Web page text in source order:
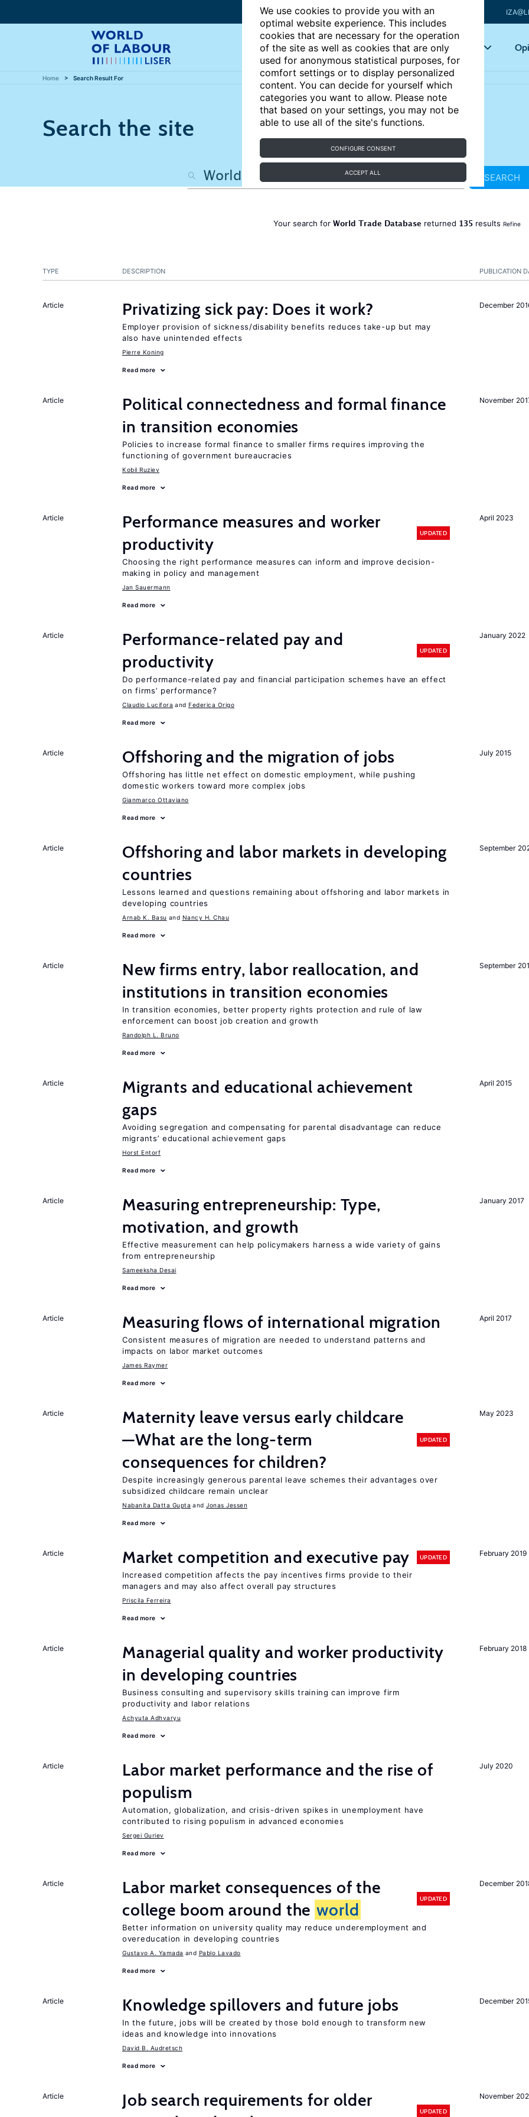
We use cookies to provide you with an
optimal website experience. This includes
cookies that are necessary for the operation
of the site as well as cookies that are only
used for anonymous statistical purposes, for
comfort settings or to display personalized
content. You can decide for yourself which
categories you want to allow. Please note
that based on your settings, you may not be
able to use all of the site's functions.
CONFIGURE CONSENT
ACCEPT ALL
Articles Key topics
Home Search Result For
Search the site
SEARCH
Your search for World Trade Database returned 135results Refine
PUBLICATION
TYPE DESCRIPTION
December
Article Privatizing sick pay: Does it work?
Employer provision of sickness/disability benefits reduces take-up but may
also have unintended effects
Pierre Koning
Read more
November
Article
Political connectedness and formal finance
in transition economies
Policies to increase formal finance to smaller firms requires improving the
functioning of government bureaucracies
Kobil Ruziev
Read more
April 2023
Article
Performance measures and worker
productivity
UPDATED
Choosing the right performance measures can inform and improve decision-
making in policy and management
Jan Sauermann
Read more
January 2022
Article
Performance-related pay and
productivity
UPDATED
Do performance-related pay and financial participation schemes have an effect
on firms’ performance?
Claudio Lucifora Federica Origo
Read more
July 2015
Article Offshoring and the migration of jobs
Offshoring has little net effect on domestic employment, while pushing
domestic workers toward more complex jobs
Gianmarco Ottaviano
Read more
September
Article
Offshoring and labor markets in developing
countries
Lessons learned and questions remaining about offshoring and labor markets in
developing countries
Arnab K. Basu Nancy H. Chau
Read more
September
Article
New firms entry, labor reallocation, and
institutions in transition economies
In transition economies, better property rights protection and rule of law
enforcement can boost job creation and growth
Randolph L. Bruno
Read more
April 2015
Article
Migrants and educational achievement
gaps
Avoiding segregation and compensating for parental disadvantage can reduce
migrants’ educational achievement gaps
Horst Entorf
Read more
January 2017
Article
Measuring entrepreneurship: Type,
motivation, and growth
Effective measurement can help policymakers harness a wide variety of gains
from entrepreneurship
Sameeksha Desai
Read more
April 2017
Article Measuring flows of international migration
Consistent measures of migration are needed to understand patterns and
impacts on labor market outcomes
James Raymer
Read more
May 2023
Article
Maternity leave versus early childcare
—What are the long-term
consequences for children?
UPDATED
Despite increasingly generous parental leave schemes their advantages over
subsidized childcare remain unclear
Nabanita Datta Gupta Jonas Jessen
Read more
February 2019
Article Market competition and executive pay UPDATED
Increased competition affects the pay incentives firms provide to their
managers and may also affect overall pay structures
Priscila Ferreira
Read more
February 2018
Article
Managerial quality and worker productivity
in developing countries
Business consulting and supervisory skills training can improve firm
productivity and labor relations
Achyuta Adhvaryu
Read more
July 2020
Article
Labor market performance and the rise of
populism
Automation, globalization, and crisis-driven spikes in unemployment have
contributed to rising populism in advanced economies
Sergei Guriev
Read more
December
Article
Labor market consequences of the
college boom around the world
UPDATED
Better information on university quality may reduce underemployment and
overeducation in developing countries
Gustavo A. Yamada Pablo Lavado
Read more
December
Article Knowledge spillovers and future jobs
In the future, jobs will be created by those bold enough to transform new
ideas and knowledge into innovations
David B. Audretsch
Read more
November
Article
Job search requirements for older
UPDATED